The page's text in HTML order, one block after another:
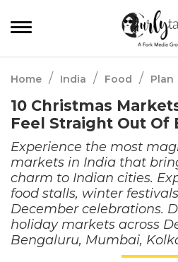
Home / India / Food / Plan
10 Christmas
Feel Straight Out Of
Experience the most
markets in India that
charm to Indian cities.
food stalls, winter
December celebrations.
holiday markets across
Bengaluru, Mumbai,